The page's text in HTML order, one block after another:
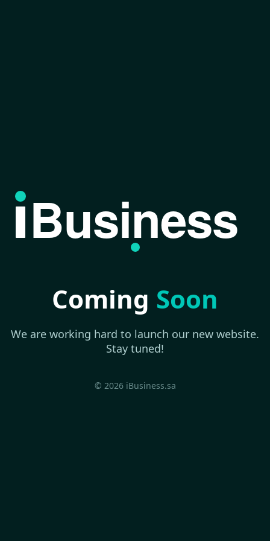
Business
Coming Soon
We are working hard to launch our new website.
Stay tuned!
© 2026 iBusiness.sa